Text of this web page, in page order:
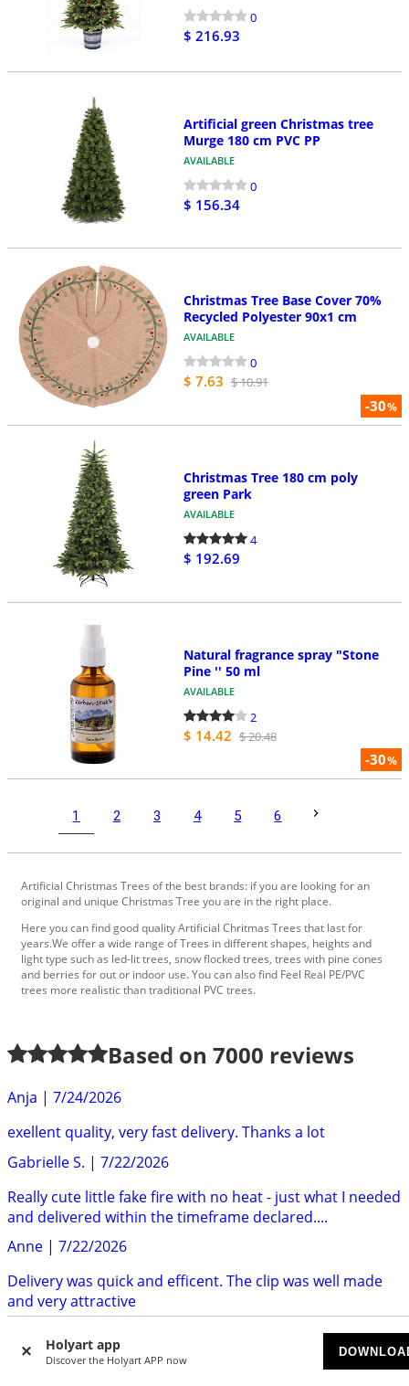
Holyart app
Discover the Holyart APP now
0
$ 216.93
Artificial green Christmas tree
Murge 180 cm PVC PP
AVAILABLE
0
$ 156.34
-30%
Christmas Tree Base Cover 70%
Recycled Polyester 90x1 cm
AVAILABLE
0
$ 7.63 $ 10.91
Christmas Tree 180 cm poly
green Park
AVAILABLE
4
$ 192.69
-30%
Natural fragrance spray "Stone
Pine '' 50 ml
AVAILABLE
2
$ 14.42 $ 20.48
1 2 3 4 5 6
Artificial Christmas Trees of the best brands: if you are looking for an
original and unique Christmas Tree you are in the right place.
Here you can find good quality Artificial Chritmas Trees that last for
years.We offer a wide range of Trees in different shapes, heights and
light type such as led-lit trees, snow flocked trees, trees with pine cones
and berries for out or indoor use. You can also find Feel Real PE/PVC
trees more realistic than traditional PVC trees.
Based on 7000 reviews
Anja | 7/24/2026
exellent quality, very fast delivery. Thanks a lot
Gabrielle S. | 7/22/2026
Really cute little fake fire with no heat - just what I needed
and delivered within the timeframe declared....
Anne | 7/22/2026
Delivery was quick and efficent. The clip was well made
and very attractive
Really gorgeous frame art of Saint Padre Pio. Very good